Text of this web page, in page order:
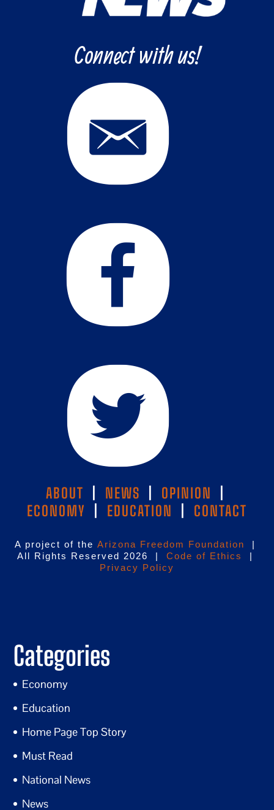
Connect with us!
ABOUT NEWS OPINION
ECONOMY
EDUCATION CONTACT
A project of the Arizona Freedom Foundation
|
All Rights Reserved 2026 | Code of Ethics
|
Privacy Policy
Categories
Economy
Education
Home Page Top Story
Must Read
National News
News